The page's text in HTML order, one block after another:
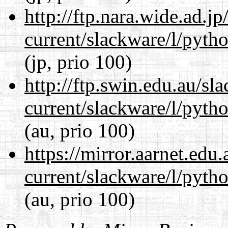
http://
current/slackware/l/
(jp, prio 100)
http://ftp.swin.edu.au/
current/slackware/l/
(au, prio 100)
https://
current/slackware/l/
(au, prio 100)